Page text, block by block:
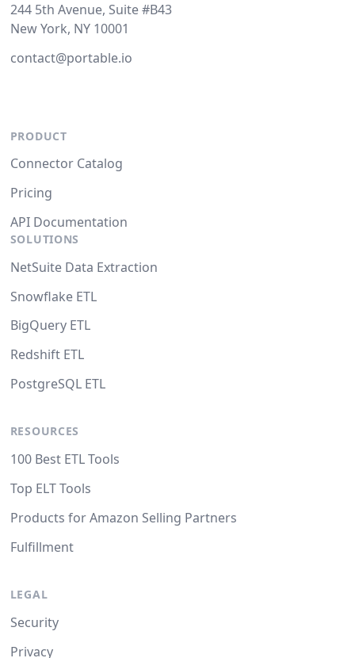
244 5th Avenue, Suite #B43
New York, NY 10001
contact@portable.io
PRODUCT
Connector Catalog
Pricing
API Documentation
SOLUTIONS
NetSuite Data Extraction
Snowflake ETL
BigQuery ETL
Redshift ETL
PostgreSQL ETL
RESOURCES
100 Best ETL Tools
Top ELT Tools
Products for Amazon Selling Partners
Fulfillment
LEGAL
Security
Privacy